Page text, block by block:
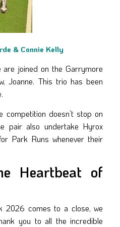
& Connie Kelly
joined on the Garrymore
Joanne. This trio has been
competition doesn’t stop on
pair also undertake Hyrox
Park Runs whenever their
Heartbeat of
2026 comes to a close, we
you to all the incredible